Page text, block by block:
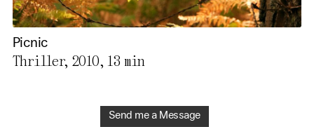
Picnic
Thriller, 2010, 13 min
Send me a Message